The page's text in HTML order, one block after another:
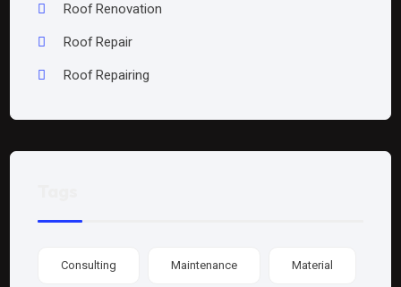
Roof Renovation
Roof Repair
Roof Repairing
Consulting Maintenance Material